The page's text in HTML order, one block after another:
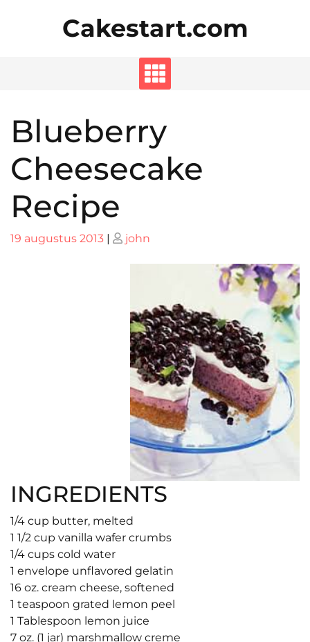
Cakestart.com
Blueberry
Cheesecake
Recipe
Posted
19 augustus 2013 | Posted
john
INGREDIENTS
1/4 cup butter, melted
1 1/2 cup vanilla wafer crumbs
1/4 cups cold water
1 envelope unflavored gelatin
16 oz. cream cheese, softened
1 teaspoon grated lemon peel
1 Tablespoon lemon juice
7 oz. (1 jar) marshmallow creme